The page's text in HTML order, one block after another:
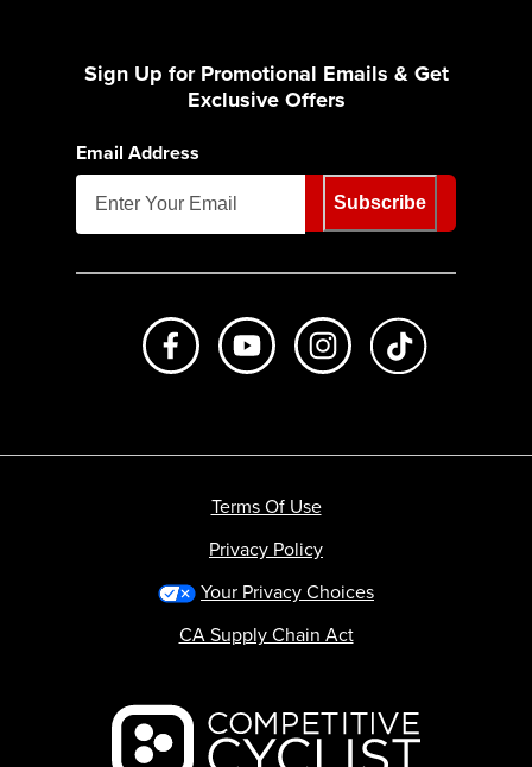
Sign Up for Promotional Emails & Get
Exclusive Offers
Email Address
Subscribe
Like us on FacebookSubscribe to us on Youtube
Follow us on
Backcountry logo
Terms Of Use
Privacy Policy
Your Privacy Choices
CA Supply Chain Act